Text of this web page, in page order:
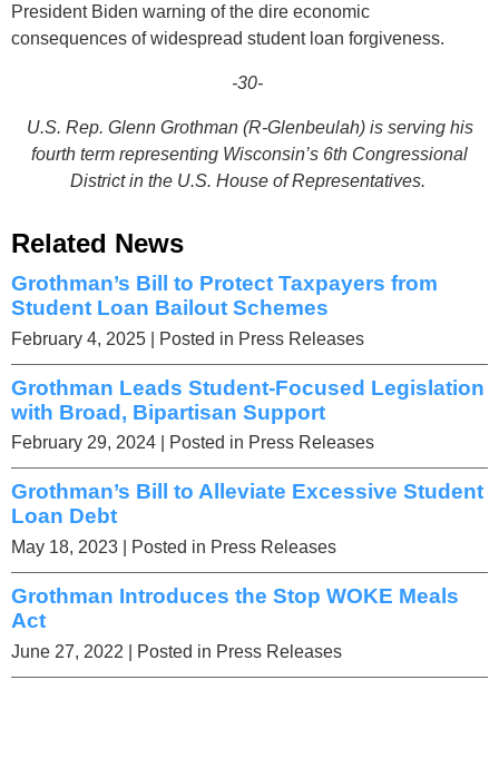
President Biden warning of the dire economic
consequences of widespread student loan forgiveness.
-30-
U.S. Rep. Glenn Grothman (R-Glenbeulah) is serving his
fourth term representing Wisconsin’s 6th Congressional
District in the U.S. House of Representatives.
Related News
Grothman’s Bill to Protect Taxpayers from
Student Loan Bailout Schemes
February 4, 2025 | Posted in Press Releases
Grothman Leads Student-Focused Legislation
with Broad, Bipartisan Support
February 29, 2024 | Posted in Press Releases
Grothman’s Bill to Alleviate Excessive Student
Loan Debt
May 18, 2023 | Posted in Press Releases
Grothman Introduces the Stop WOKE Meals
Act
June 27, 2022 | Posted in Press Releases